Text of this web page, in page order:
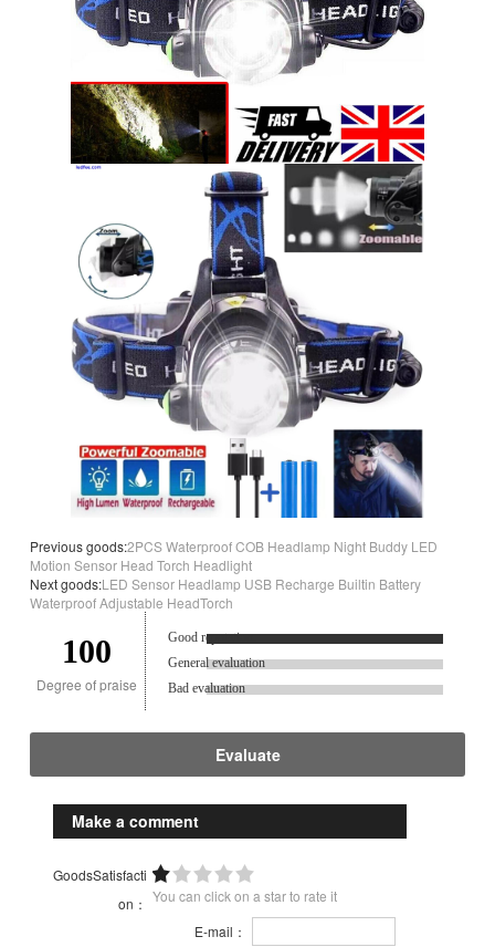
Previous goods:2PCS Waterproof COB Headlamp Night Buddy LED
Motion Sensor Head Torch Headlight
Next goods:LED Sensor Headlamp USB Recharge Builtin Battery
Waterproof Adjustable HeadTorch
100
Degree of praise
Good reputation.
General evaluation
Bad evaluation
Evaluate
Make a comment
GoodsSatisfacti
on： You can click on a star to rate it
E-mail：